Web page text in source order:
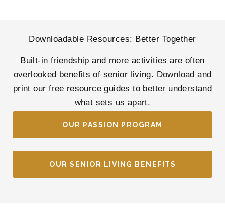
Downloadable Resources: Better Together
Built-in friendship and more activities are often
overlooked benefits of senior living. Download and
print our free resource guides to better understand
what sets us apart.
OUR PASSION PROGRAM
OUR SENIOR LIVING BENEFITS